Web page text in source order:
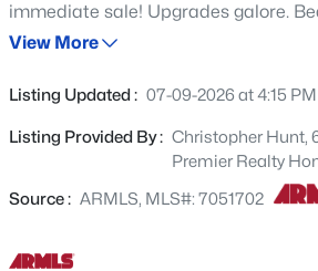
Active
Beds Baths
MLS#: 7064279
immediate sale! Upgrades galore.
flooring, upgraded chef's kitchen with
counters. Huge walk in wrap around
loft area. Upstairs laundry.
your dream landscape with raised
rear. 3 car tandem garage which with
and is the lowest priced home for the
View More
Listing Updated : 07-09-2026 at 4:15
Listing Provided By : Christopher Hunt,
Premier Realty
Source : ARMLS, MLS#: 7051702